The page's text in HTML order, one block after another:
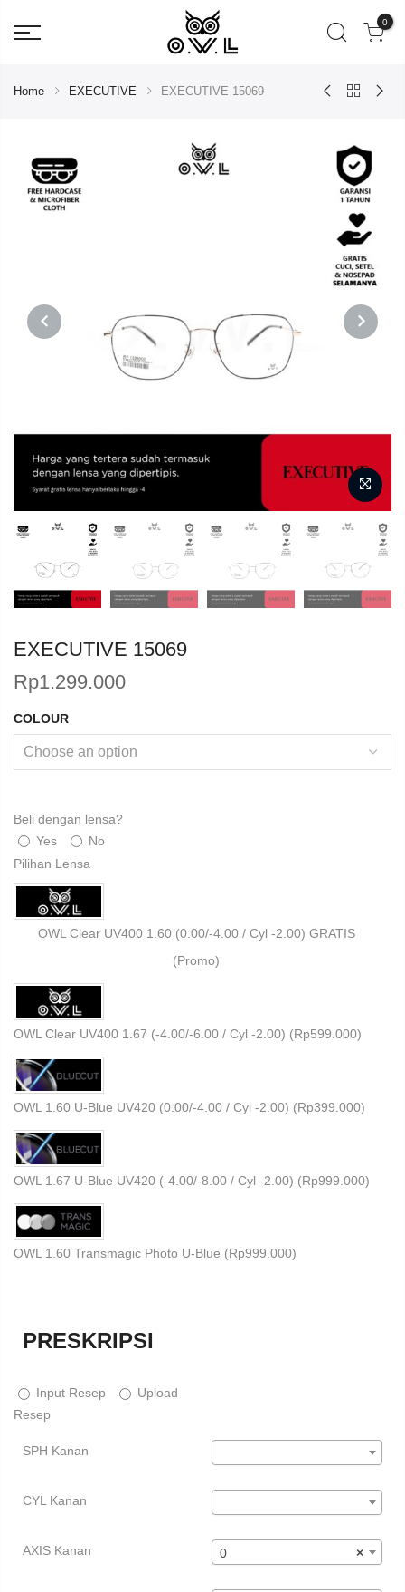
0
Home EXECUTIVE EXECUTIVE 15069
EXECUTIVE 15069
Rp1.299.000
COLOUR
Beli dengan lensa?
Yes
No
Pilihan Lensa
OWL Clear UV400 1.60 (0.00/-4.00 / Cyl -2.00) GRATIS
(Promo)
OWL Clear UV400 1.67 (-4.00/-6.00 / Cyl -2.00) (Rp599.000)
OWL 1.60 U-Blue UV420 (0.00/-4.00 / Cyl -2.00) (Rp399.000)
OWL 1.67 U-Blue UV420 (-4.00/-8.00 / Cyl -2.00) (Rp999.000)
OWL 1.60 Transmagic Photo U-Blue (Rp999.000)
PRESKRIPSI
Input Resep
Upload
Resep
SPH Kanan
CYL Kanan
AXIS Kanan ×
0